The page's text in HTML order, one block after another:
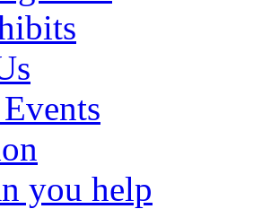
you help